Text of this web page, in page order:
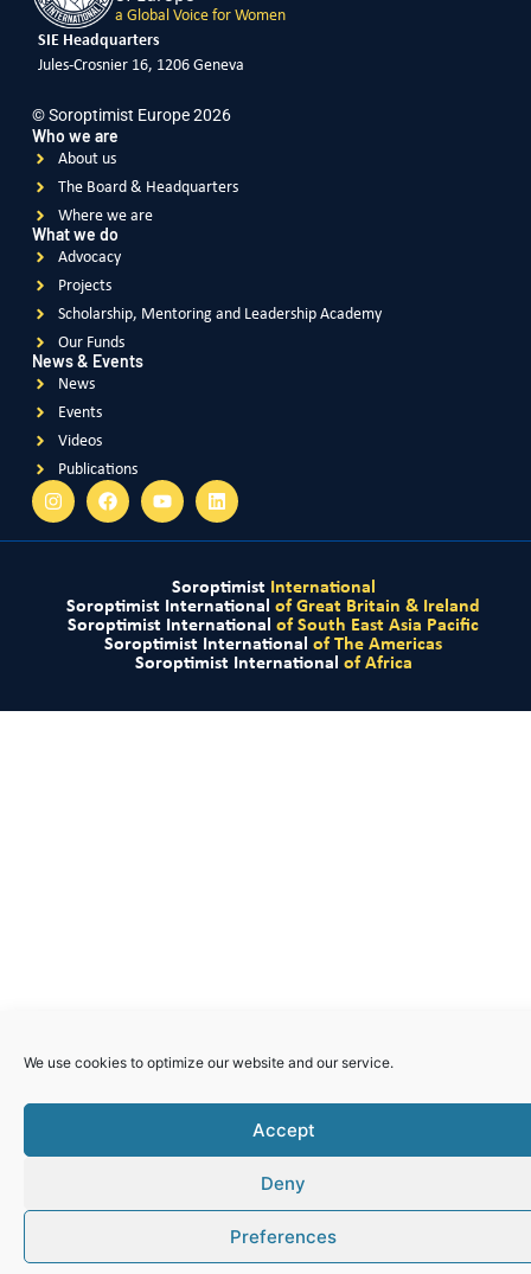
We use cookies to optimize our website and our service.
Deny
Preferences
KUWAIT
Covid-19 Response – Safe House
Violence Against Women
READ MORE
FRANCE
Domestic violence – a social scourge to combat
READ MORE